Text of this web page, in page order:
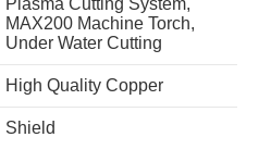
Plasma Cutting System,
MAX200 Machine Torch,
Under Water Cutting
High Quality Copper
Shield